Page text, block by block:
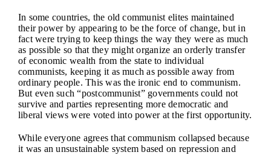
In some countries, the old communist elites maintained
their power by appearing to be the force of change, but in
fact were trying to keep things the way they were as much
as possible so that they might organize an orderly transfer
of economic wealth from the state to individual
communists, keeping it as much as possible away from
ordinary people. This was the ironic end to communism.
But even such “postcommunist” governments could not
survive and parties representing more democratic and
liberal views were voted into power at the first opportunity.
While everyone agrees that communism collapsed because
it was an unsustainable system based on repression and